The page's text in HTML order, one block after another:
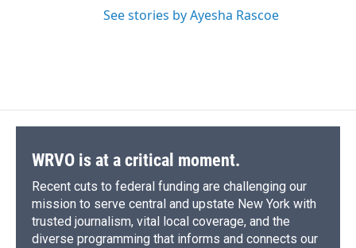
See stories by Ayesha Rascoe
WRVO is at a critical moment.
Recent cuts to federal funding are challenging our
mission to serve central and upstate New York with
trusted journalism, vital local coverage, and the
diverse programming that informs and connects our